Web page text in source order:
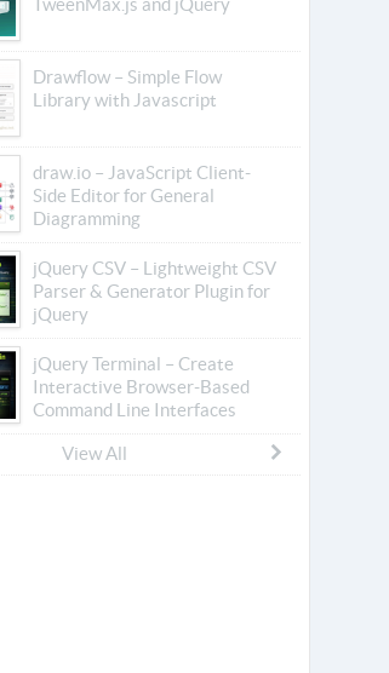
TweenMax.js and jQuery
Drawflow – Simple Flow
Library with Javascript
draw.io – JavaScript Client-
Side Editor for General
Diagramming
jQuery CSV – Lightweight CSV
Parser & Generator Plugin for
jQuery
jQuery Terminal – Create
Interactive Browser-Based
Command Line Interfaces
View All